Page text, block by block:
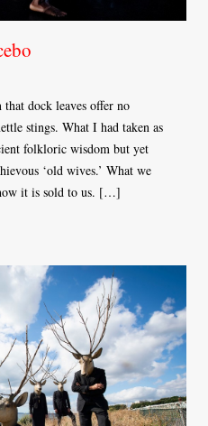
dock leaves offer no
stings. What I had taken as
folkloric wisdom but yet
‘old wives.’ What we
it is sold to us. […]